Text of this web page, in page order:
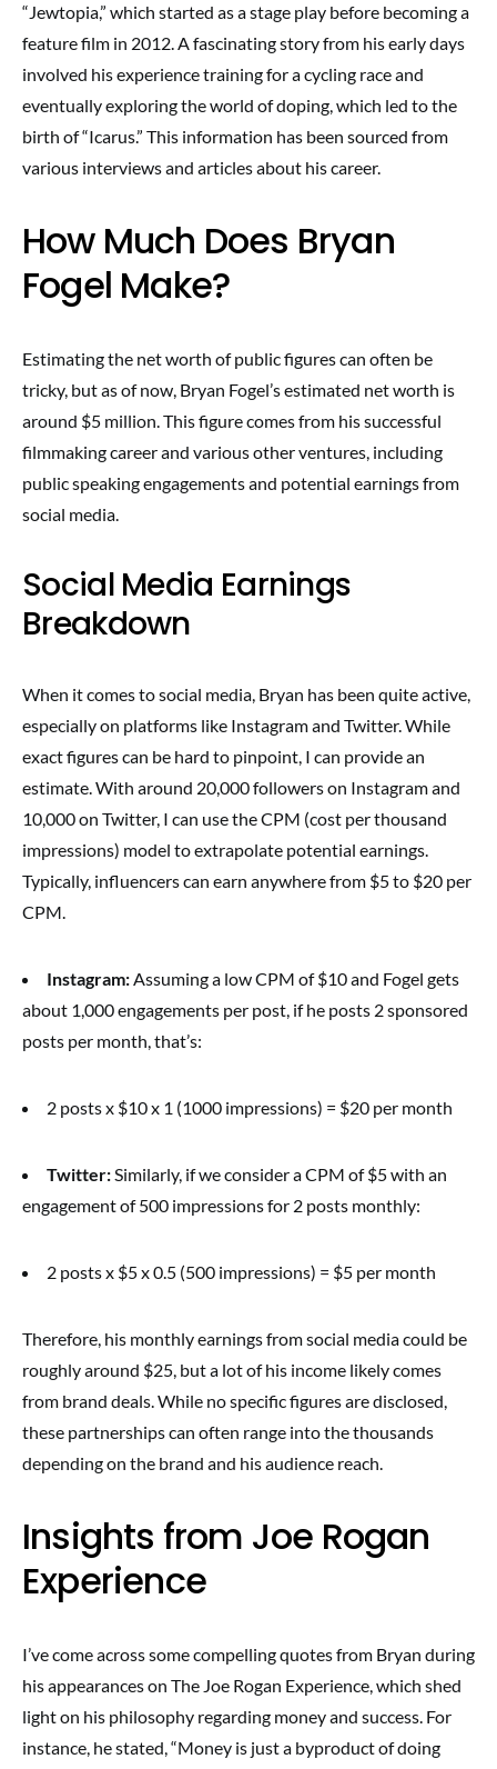
“Jewtopia,” which started as a stage play before becoming a
feature film in 2012. A fascinating story from his early days
involved his experience training for a cycling race and
eventually exploring the world of doping, which led to the
birth of “Icarus.” This information has been sourced from
various interviews and articles about his career.
How Much Does Bryan
Fogel Make?
Estimating the net worth of public figures can often be
tricky, but as of now, Bryan Fogel’s estimated net worth is
around $5 million. This figure comes from his successful
filmmaking career and various other ventures, including
public speaking engagements and potential earnings from
social media.
Social Media Earnings
Breakdown
When it comes to social media, Bryan has been quite active,
especially on platforms like Instagram and Twitter. While
exact figures can be hard to pinpoint, I can provide an
estimate. With around 20,000 followers on Instagram and
10,000 on Twitter, I can use the CPM (cost per thousand
impressions) model to extrapolate potential earnings.
Typically, influencers can earn anywhere from $5 to $20 per
CPM.
Instagram:Assuming a low CPM of $10 and Fogel gets
about 1,000 engagements per post, if he posts 2 sponsored
posts per month, that’s:
2 posts x $10 x 1 (1000 impressions) = $20 per month
Twitter:Similarly, if we consider a CPM of $5 with an
engagement of 500 impressions for 2 posts monthly:
2 posts x $5 x 0.5 (500 impressions) = $5 per month
Therefore, his monthly earnings from social media could be
roughly around $25, but a lot of his income likely comes
from brand deals. While no specific figures are disclosed,
these partnerships can often range into the thousands
depending on the brand and his audience reach.
Insights from Joe Rogan
Experience
I’ve come across some compelling quotes from Bryan during
his appearances on The Joe Rogan Experience, which shed
light on his philosophy regarding money and success. For
instance, he stated, “Money is just a byproduct of doing